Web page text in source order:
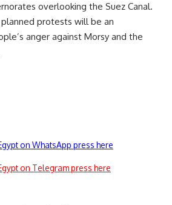
overlooking the Suez Canal.
planned protests will be an
anger against Morsy and the
on WhatsApp press here
on Telegram press here